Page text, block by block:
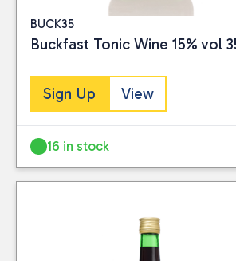
BUCK35
Buckfast Tonic Wine 15% vol
Sign Up View
16 in stock